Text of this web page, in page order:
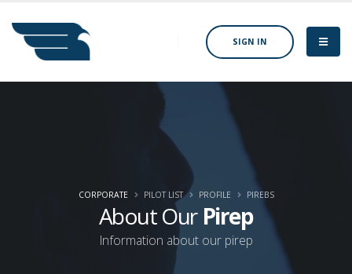
SIGN IN
About Our Pirep
Information about our pirep
CORPORATE PILOT LIST PROFILE PIREBS